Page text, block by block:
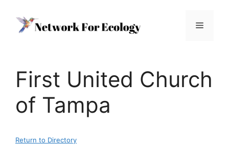
content
Menu
First United Church
of Tampa
Return to Directory